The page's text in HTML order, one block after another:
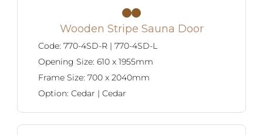
Wooden Stripe Sauna Door
Code:770-4SD-R | 770-4SD-L
Opening Size:610 x 1955mm
Frame Size:700 x 2040mm
Option:Cedar | Cedar